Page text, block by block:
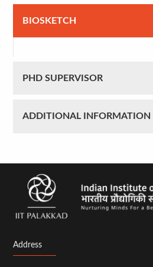
BIOSKETCH
PHD SUPERVISOR
ADDITIONAL INFORMATION
Address